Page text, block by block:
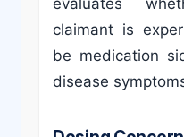
evaluates
claimant is
be medication
disease